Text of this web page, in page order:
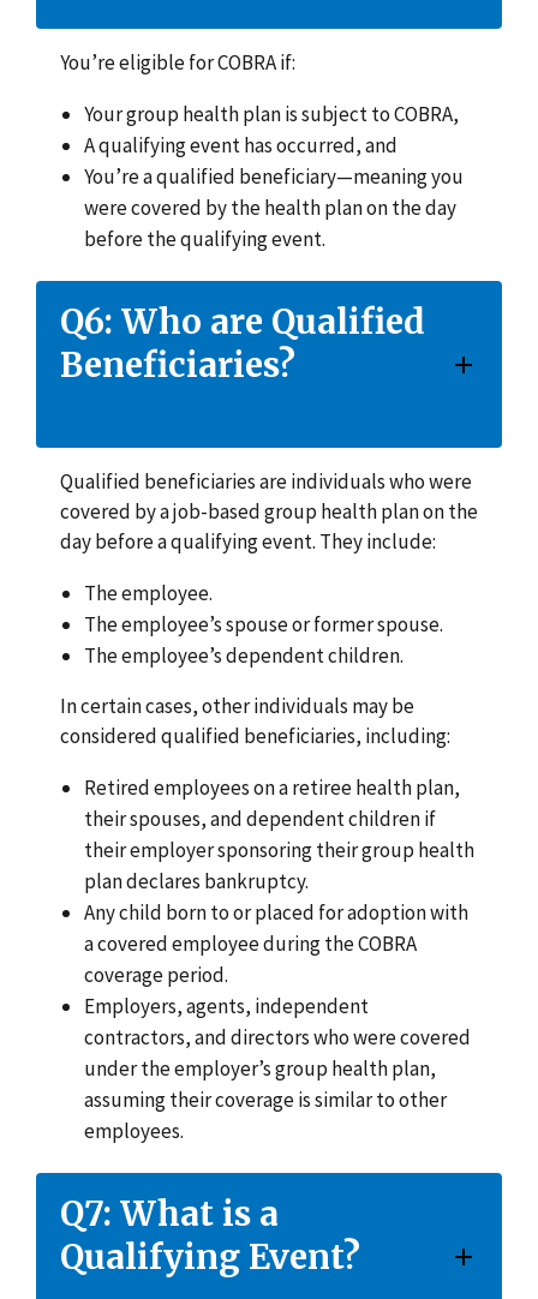
You’re eligible for COBRA if:
Your group health plan is subject to COBRA,
A qualifying event has occurred, and
You’re a qualified beneficiary—meaning you
were covered by the health plan on the day
before the qualifying event.
Q6: Who are Qualified
Beneficiaries?
Qualified beneficiaries are individuals who were
covered by a job-based group health plan on the
day before a qualifying event. They include:
The employee.
The employee’s spouse or former spouse.
The employee’s dependent children.
In certain cases, other individuals may be
considered qualified beneficiaries, including:
Retired employees on a retiree health plan,
their spouses, and dependent children if
their employer sponsoring their group health
plan declares bankruptcy.
Any child born to or placed for adoption with
a covered employee during the COBRA
coverage period.
Employers, agents, independent
contractors, and directors who were covered
under the employer’s group health plan,
assuming their coverage is similar to other
employees.
Q7: What is a
Qualifying Event?